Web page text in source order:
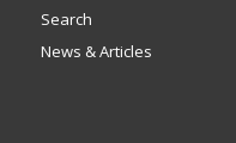
Search
News & Articles